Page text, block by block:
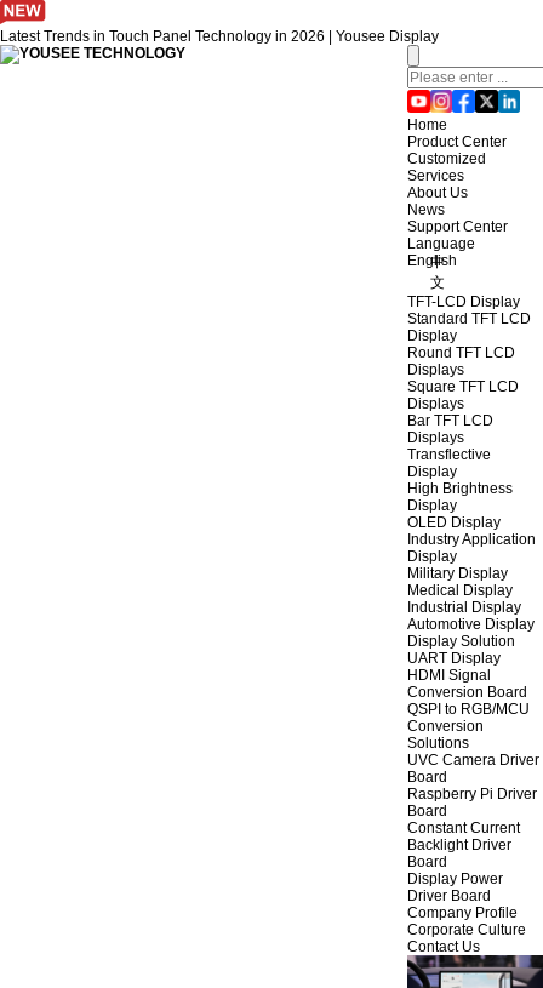
Latest Trends in Touch Panel Technology in 2026 | Yousee Display
Home
Product Center
Customized
Services
About Us
News
Support Center
Language
English
中
文
TFT-LCD Display
Standard TFT LCD
Display
Round TFT LCD
Displays
Square TFT LCD
Displays
Bar TFT LCD
Displays
Transflective
Display
High Brightness
Display
OLED Display
Industry Application
Display
Military Display
Medical Display
Industrial Display
Automotive Display
Display Solution
UART Display
HDMI Signal
Conversion Board
QSPI to RGB/MCU
Conversion
Solutions
UVC Camera Driver
Board
Raspberry Pi Driver
Board
Constant Current
Backlight Driver
Board
Display Power
Driver Board
Company Profile
Corporate Culture
Contact Us